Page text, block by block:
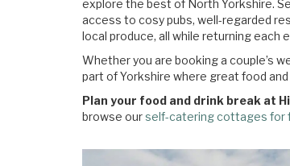
explore the best of North Yorkshire.
access to cosy pubs, well-regarded
local produce, all while returning
Whether you are booking a couple’s
part of Yorkshire where great food
Plan your food and drink break at
browse ourself-catering cottages for